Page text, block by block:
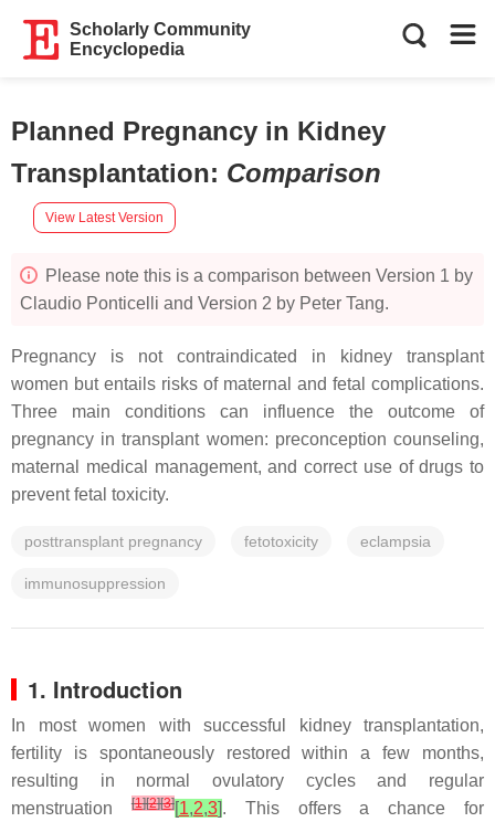
Scholarly Community
Encyclopedia
Planned Pregnancy in Kidney
Transplantation: Comparison
View Latest Version
Please note this is a comparison between Version 1 by
Claudio Ponticelli and Version 2 by Peter Tang.
Pregnancy is not contraindicated in kidney transplant
women but entails risks of maternal and fetal complications.
Three main conditions can influence the outcome of
pregnancy in transplant women: preconception counseling,
maternal medical management, and correct use of drugs to
prevent fetal toxicity.
posttransplant pregnancy fetotoxicity eclampsia
immunosuppression
1. Introduction
In most women with successful kidney transplantation,
fertility is spontaneously restored within a few months,
resulting in normal ovulatory cycles and regular
menstruation[1][2][3][1,2,3]. This offers a chance for